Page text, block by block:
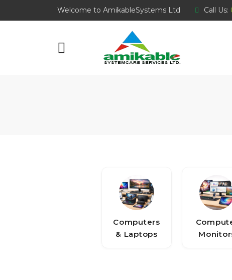
Welcome to AmikableSystems Ltd Call Us:
Computers
& Laptops